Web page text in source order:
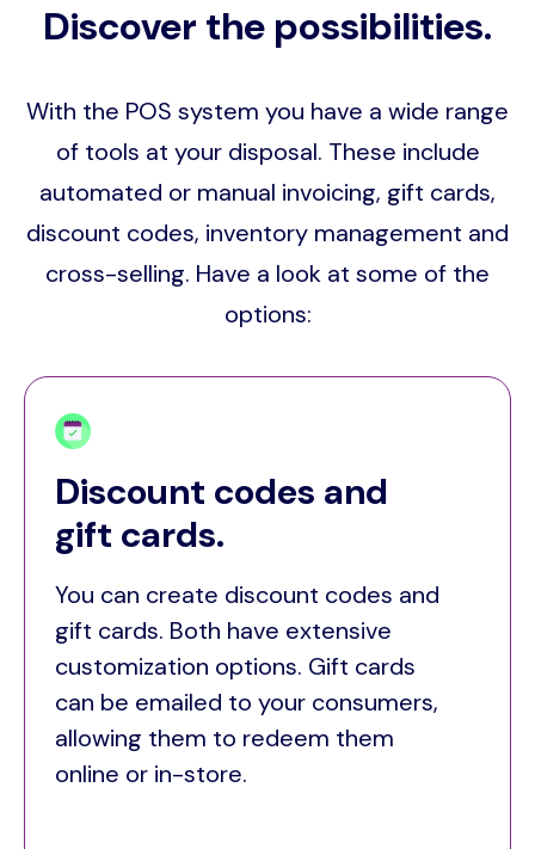
Discover the possibilities.
With the POS system you have a wide range
of tools at your disposal. These include
automated or manual invoicing, gift cards,
discount codes, inventory management and
cross-selling. Have a look at some of the
options:
Discount codes and
gift cards.
You can create discount codes and
gift cards. Both have extensive
customization options. Gift cards
can be emailed to your consumers,
allowing them to redeem them
online or in-store.